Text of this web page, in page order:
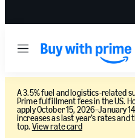
Menu
A 3.5% fuel and logistics-related
Prime fulfillment fees in the US.
apply October 15, 2026–January
increases as last year’s rates and
top. View rate card